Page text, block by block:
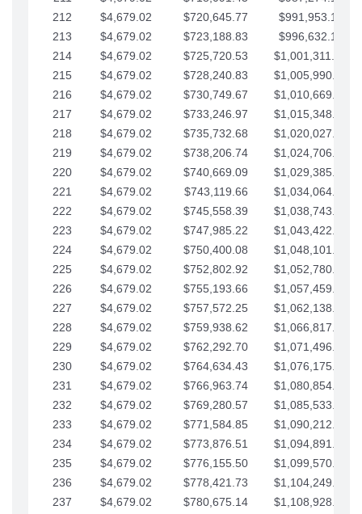
212
$4,679.02 $720,645.77
$991,953.14
213
$4,679.02 $723,188.83
$996,632.16
214
$4,679.02 $725,720.53
$1,001,311.19
215
$4,679.02 $728,240.83
$1,005,990.21
216
$4,679.02 $730,749.67
$1,010,669.24
217
$4,679.02 $733,246.97
$1,015,348.26
218
$4,679.02 $735,732.68
$1,020,027.28
219
$4,679.02 $738,206.74
$1,024,706.31
220
$4,679.02 $740,669.09
$1,029,385.33
221
$4,679.02 $743,119.66
$1,034,064.36
222
$4,679.02 $745,558.39
$1,038,743.38
223
$4,679.02 $747,985.22
$1,043,422.41
224
$4,679.02 $750,400.08
$1,048,101.43
225
$4,679.02 $752,802.92
$1,052,780.45
226
$4,679.02 $755,193.66
$1,057,459.48
227
$4,679.02 $757,572.25
$1,062,138.50
228
$4,679.02 $759,938.62
$1,066,817.53
229
$4,679.02 $762,292.70
$1,071,496.55
230
$4,679.02 $764,634.43
$1,076,175.58
231
$4,679.02 $766,963.74
$1,080,854.60
232
$4,679.02 $769,280.57
$1,085,533.62
233
$4,679.02 $771,584.85
$1,090,212.65
234
$4,679.02 $773,876.51
$1,094,891.67
235
$4,679.02 $776,155.50
$1,099,570.70
236
$4,679.02 $778,421.73
$1,104,249.72
237
$4,679.02 $780,675.14
$1,108,928.75